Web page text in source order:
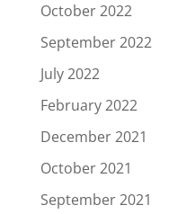
October 2022
September 2022
July 2022
February 2022
December 2021
October 2021
September 2021